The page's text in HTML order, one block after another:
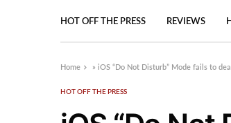
HOT OFF THE PRESS REVIEWS
Home »iOS “Do Not Disturb” Mode fails to
HOT OFF THE PRESS